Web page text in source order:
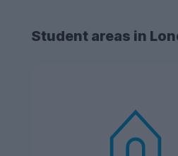
Student areas in